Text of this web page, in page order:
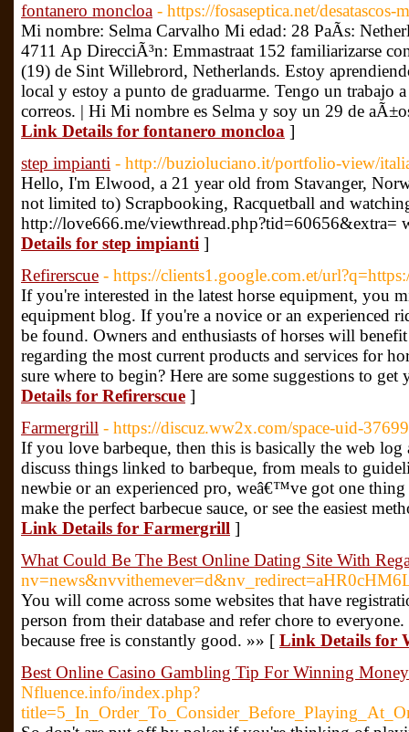
fontanero moncloa - https://fosaseptica.net/desatascos-
Mi nombre: Selma Carvalho Mi edad: 28 PaÃ­s:
4711 Ap DirecciÃ³n: Emmastraat 152 familiarizarse
(19) de Sint Willebrord, Netherlands. Estoy
local y estoy a punto de graduarme. Tengo un trabajo
correos. | Hi Mi nombre es Selma y soy un 29 de
Link Details for fontanero moncloa ]
step impianti - http://buzioluciano.it/portfolio-view/
Hello, I'm Elwood, a 21 year old from Stavanger,
not limited to) Scrapbooking, Racquetball and
http://love666.me/viewthread.php?tid=60656&extra=
Details for step impianti ]
Refirerscue - https://clients1.google.com.et/
If you're interested in the latest horse equipment, you
equipment blog. If you're a novice or an experienced
be found. Owners and enthusiasts of horses will
regarding the most current products and services for
sure where to begin? Here are some suggestions to
Details for Refirerscue ]
Farmergrill - https://discuz.ww2x.com/space-uid-
If you love barbeque, then this is basically the web
discuss things linked to barbeque, from meals to
newbie or an experienced pro, weâ€™ve got one
make the perfect barbecue sauce, or see the easiest
Link Details for Farmergrill ]
What Could Be The Best Online Dating Site With
You will come across some websites that have
person from their database and refer chore to
because free is constantly good. »» [ Link Details for
Best Online Casino Gambling Tip For Winning Money
Nfluence.info/index.php?